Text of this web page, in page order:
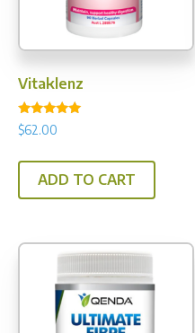
Vitaklenz
Rated
5.00
$62.00
ADD TO CART